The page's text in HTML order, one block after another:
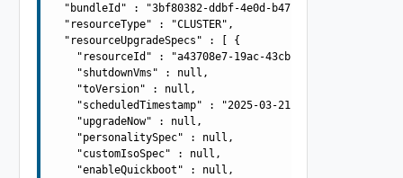
  "bundleId" : "3bf80382-ddbf-4e0d-b472-dbcff042317b",
  "resourceType" : "CLUSTER",
  "resourceUpgradeSpecs" : [ {
"resourceId" : "a43708e7-19ac-43cb-adba-
    "shutdownVms" : null,
    "toVersion" : null,
    "scheduledTimestamp" : "2025-03-21T10:42:55.985Z",
    "upgradeNow" : null,
    "personalitySpec" : null,
    "customIsoSpec" : null,
    "enableQuickboot" : null,